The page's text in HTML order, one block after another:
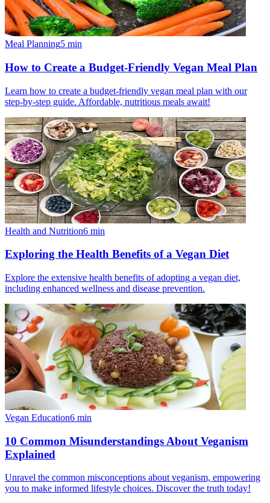
Meal Planning5 min
How to Create a Budget-Friendly Vegan Meal Plan
Learn how to create a budget-friendly vegan meal plan with our
step-by-step guide. Affordable, nutritious meals await!
Health and Nutrition6 min
Exploring the Health Benefits of a Vegan Diet
Explore the extensive health benefits of adopting a vegan diet,
including enhanced wellness and disease prevention.
Vegan Education6 min
10 Common Misunderstandings About Veganism
Explained
Unravel the common misconceptions about veganism, empowering
you to make informed lifestyle choices. Discover the truth today!